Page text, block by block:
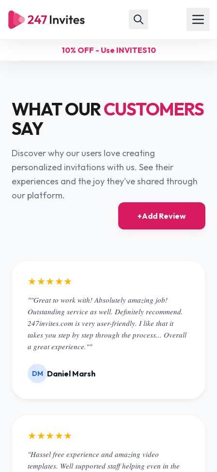
10% OFF - Use INVITES10
WHAT OURCUSTOMERS
SAY
Discover why our users love creating
personalized invitations with us. See their
experiences and the joy they've shared through
our platform.
+Add Review
★★★★★
""Great to work with! Absolutely amazing job!
Outstanding service as well. Definitely recommend.
247invites.com is very user-friendly. I like that it
takes you step by step through the process... Overall
a great experience.""
DM Daniel Marsh
★★★★★
"Hassel free experience and amazing video
templates. Well supported staff helping even in the